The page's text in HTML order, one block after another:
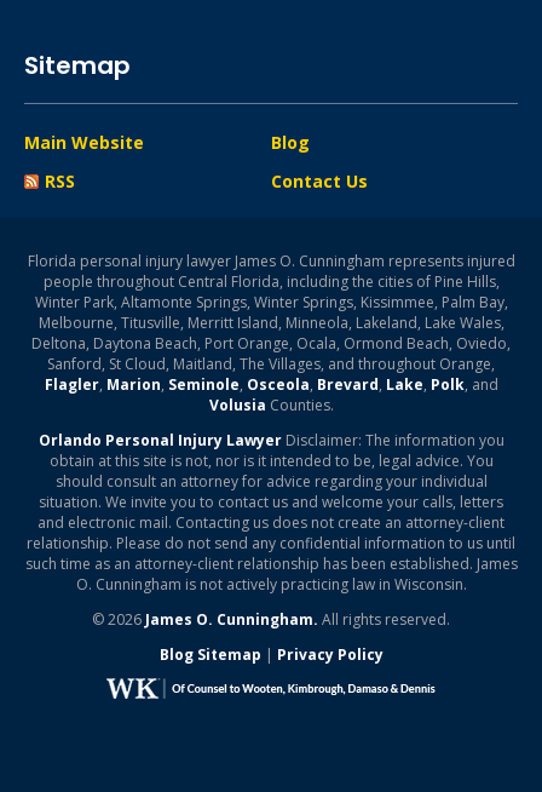
Sitemap
Main Website
Blog
RSS
Contact Us
Florida personal injury lawyer James O. Cunningham represents injured
people throughout Central Florida, including the cities of Pine Hills,
Winter Park, Altamonte Springs, Winter Springs, Kissimmee, Palm Bay,
Melbourne, Titusville, Merritt Island, Minneola, Lakeland, Lake Wales,
Deltona, Daytona Beach, Port Orange, Ocala, Ormond Beach, Oviedo,
Sanford, St Cloud, Maitland, The Villages, and throughout Orange,
Flagler, Marion, Seminole, Osceola, Brevard, Lake, Polk, and
Volusia Counties.
Orlando Personal Injury LawyerDisclaimer: The information you
obtain at this site is not, nor is it intended to be, legal advice. You
should consult an attorney for advice regarding your individual
situation. We invite you to contact us and welcome your calls, letters
and electronic mail. Contacting us does not create an attorney-client
relationship. Please do not send any confidential information to us until
such time as an attorney-client relationship has been established. James
O. Cunningham is not actively practicing law in Wisconsin.
© 2026 James O. Cunningham. All rights reserved.
Blog Sitemap | Privacy Policy